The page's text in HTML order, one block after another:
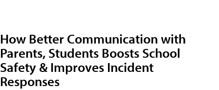
How Better Communication with
Parents, Students Boosts School
Safety & Improves Incident
Responses